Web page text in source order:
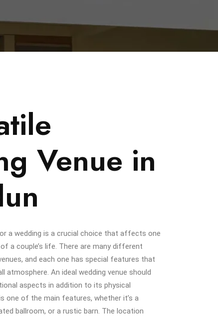
Venue in
a wedding is a crucial choice that affects one
a couple’s life. There are many different
and each one has special features that
atmosphere. An ideal wedding venue should
aspects in addition to its physical
one of the main features, whether it’s a
ballroom, or a rustic barn. The location